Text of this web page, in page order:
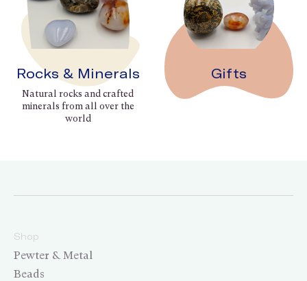
Rocks & Minerals
Natural rocks and crafted
minerals from all over the
world
Gifts
Shop
Pewter & Metal
Beads